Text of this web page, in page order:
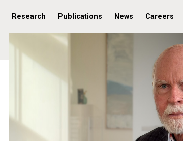
Research Publications News Careers